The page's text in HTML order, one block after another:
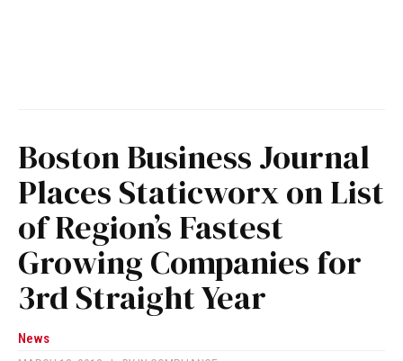
Boston Business Journal
Places Staticworx on List
of Region’s Fastest
Growing Companies for
3rd Straight Year
News